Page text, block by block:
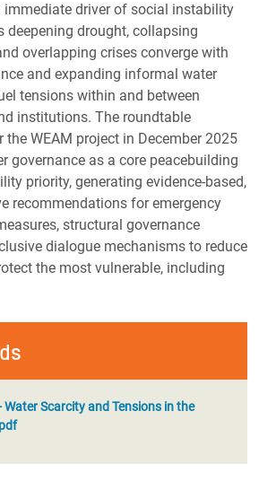
immediate driver of social instability
deepening drought, collapsing
overlapping crises converge with
and expanding informal water
tensions within and between
institutions. The roundtable
the WEAM project in December 2025
governance as a core peacebuilding
priority, generating evidence-based,
recommendations for emergency
structural governance
dialogue mechanisms to reduce
the most vulnerable, including
Water Scarcity and Tensions in the